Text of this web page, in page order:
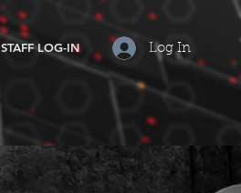
Log In
STAFF LOG-IN